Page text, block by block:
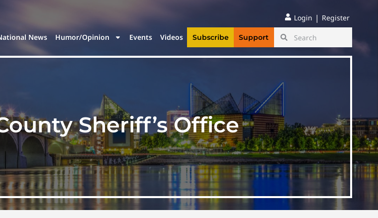
Login | Register
News Humor/Opinion Events Videos Subscribe Support
Sheriff’s Office